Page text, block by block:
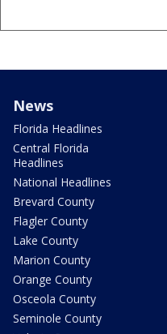
News
Florida Headlines
Central Florida
Headlines
National Headlines
Brevard County
Flagler County
Lake County
Marion County
Orange County
Osceola County
Seminole County